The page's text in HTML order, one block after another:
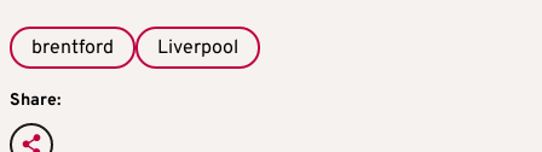
brentford Liverpool
Share: